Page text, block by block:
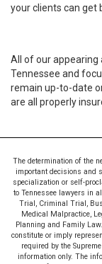
your clients can get
All of our
Tennessee and
remain up-to-date
are all properly
The determination of the
important decisions and
specialization or self-
to Tennessee lawyers in
Trial, Criminal Trial,
Medical Malpractice,
Planning and Family
constitute or imply
required by the
information only. The